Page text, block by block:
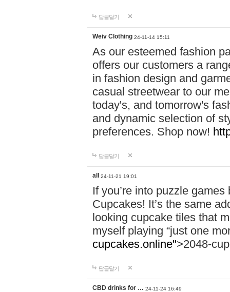
답글달기
Weiv Clothing 24-11-14 15:11
As our esteemed fashion
offers our customers a
in fashion design and
casual streetwear to our
today's, and tomorrow's
and dynamic selection of
preferences. Shop now!
답글달기
all 24-11-21 19:01
If you’re into puzzle
Cupcakes! It’s the same
looking cupcake tiles that
myself playing “just one
cupcakes.online">2048-
답글달기
CBD drinks for … 24-11-24 16:49